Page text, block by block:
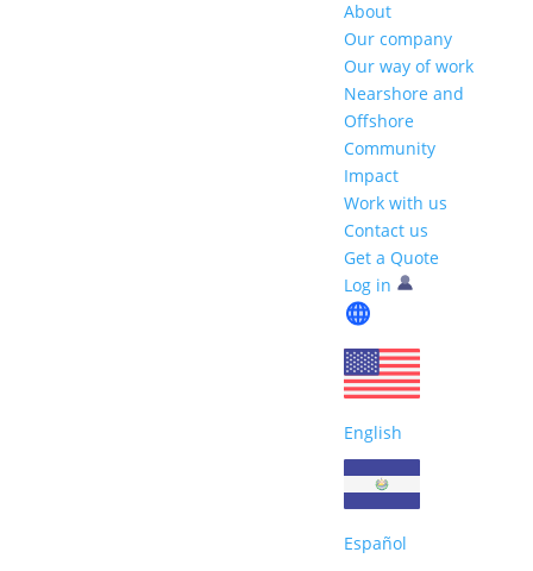
About
Our company
Our way of work
Nearshore and
Offshore
Community
Impact
Work with us
Contact us
Get a Quote
Log in
English
Español